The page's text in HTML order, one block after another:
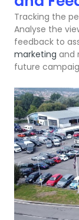
Tracking the
Analyse the
feedback to
marketing and
future